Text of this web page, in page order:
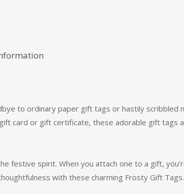
to ordinary paper gift tags or hastily scribbled
card or gift certificate, these adorable gift tags
festive spirit. When you attach one to a gift,
with these charming Frosty Gift Tags.